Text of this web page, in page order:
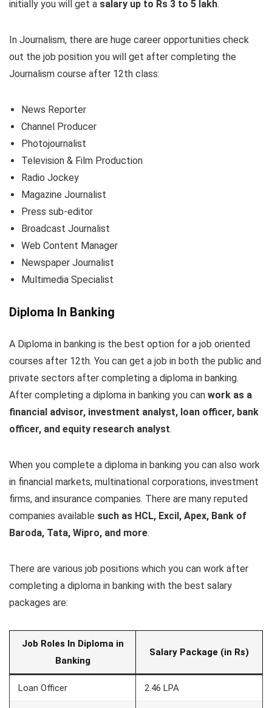
initially you will get a salary up to Rs 3 to 5 lakh.
In Journalism, there are huge career opportunities check
out the job position you will get after completing the
Journalism course after 12th class:
News Reporter
Channel Producer
Photojournalist
Television & Film Production
Radio Jockey
Magazine Journalist
Press sub-editor
Broadcast Journalist
Web Content Manager
Newspaper Journalist
Multimedia Specialist
Diploma In Banking
A Diploma in banking is the best option for a job oriented
courses after 12th. You can get a job in both the public and
private sectors after completing a diploma in banking.
After completing a diploma in banking you can work as a
financial advisor, investment analyst, loan officer, bank
officer, and equity research analyst.
When you complete a diploma in banking you can also work
in financial markets, multinational corporations, investment
firms, and insurance companies. There are many reputed
companies available such as HCL, Excil, Apex, Bank of
Baroda, Tata, Wipro, and more.
There are various job positions which you can work after
completing a diploma in banking with the best salary
packages are:
Job Roles In Diploma in
Banking
Salary Package (in Rs)
Loan Officer 2.46 LPA